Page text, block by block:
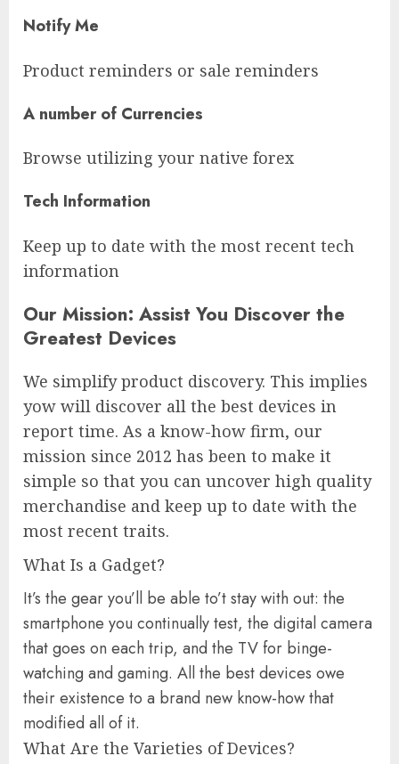
Notify Me
Product reminders or sale reminders
A number of Currencies
Browse utilizing your native forex
Tech Information
Keep up to date with the most recent tech
information
Our Mission: Assist You Discover the
Greatest Devices
We simplify product discovery. This implies
yow will discover all the best devices in
report time. As a know-how firm, our
mission since 2012 has been to make it
simple so that you can uncover high quality
merchandise and keep up to date with the
most recent traits.
What Is a Gadget?
It’s the gear you’ll be able to’t stay with out: the
smartphone you continually test, the digital camera
that goes on each trip, and the TV for binge-
watching and gaming. All the best devices owe
their existence to a brand new know-how that
modified all of it.
What Are the Varieties of Devices?